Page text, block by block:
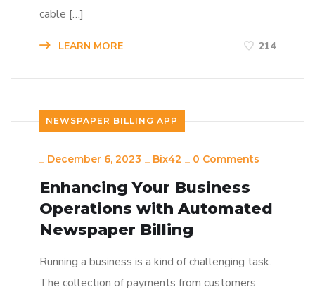
cable […]
LEARN MORE 214
NEWSPAPER BILLING APP
_ December 6, 2023 _ Bix42 _ 0 Comments
Enhancing Your Business
Operations with Automated
Newspaper Billing
Running a business is a kind of challenging task.
The collection of payments from customers